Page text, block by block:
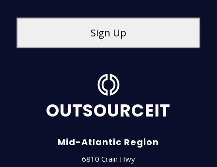
OUTSOURCEIT
Mid-Atlantic Region
6810 Crain Hwy